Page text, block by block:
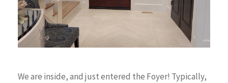
We are inside, and just entered the Foyer! Typically,